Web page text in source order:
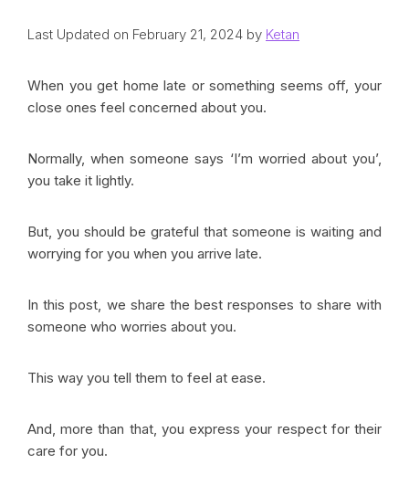
Last Updated on February 21, 2024 by Ketan
When you get home late or something seems off, your
close ones feel concerned about you.
Normally, when someone says ‘I’m worried about you’,
you take it lightly.
But, you should be grateful that someone is waiting and
worrying for you when you arrive late.
In this post, we share the best responses to share with
someone who worries about you.
This way you tell them to feel at ease.
And, more than that, you express your respect for their
care for you.